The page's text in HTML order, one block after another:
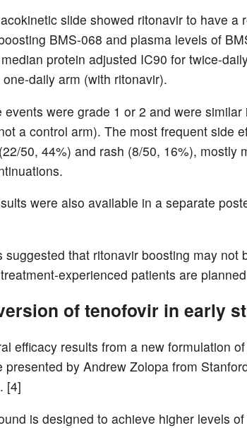
slide showed ritonavir to have a
BMS-068 and plasma levels of
protein adjusted IC90 for twice-
daily arm (with ritonavir).
events were grade 1 or 2 and were
a control arm). The most frequent side
50, 44%) and rash (8/50, 16%), mostly
were also available in a separate
suggested that ritonavir boosting may not
experienced patients are
of tenofovir in early
efficacy results from a new formulation
presented by Andrew Zolopa from
[4]
is designed to achieve higher levels